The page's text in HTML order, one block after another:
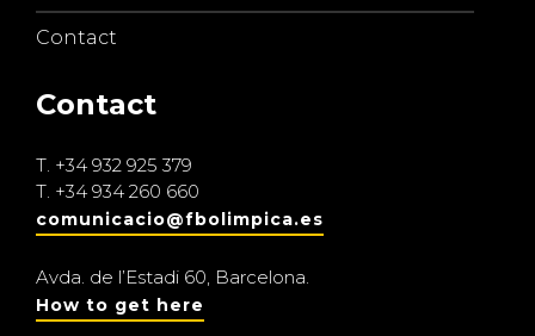
Contact
Contact
T. +34 932 925 379
T. +34 934 260 660
comunicacio@fbolimpica.es
Avda. de l’Estadi 60, Barcelona.
How to get here